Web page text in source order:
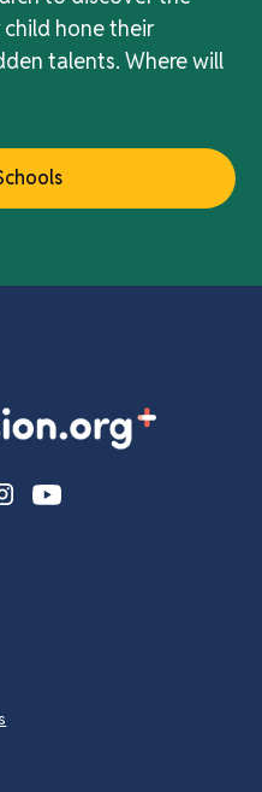
hone their
talents. Where will